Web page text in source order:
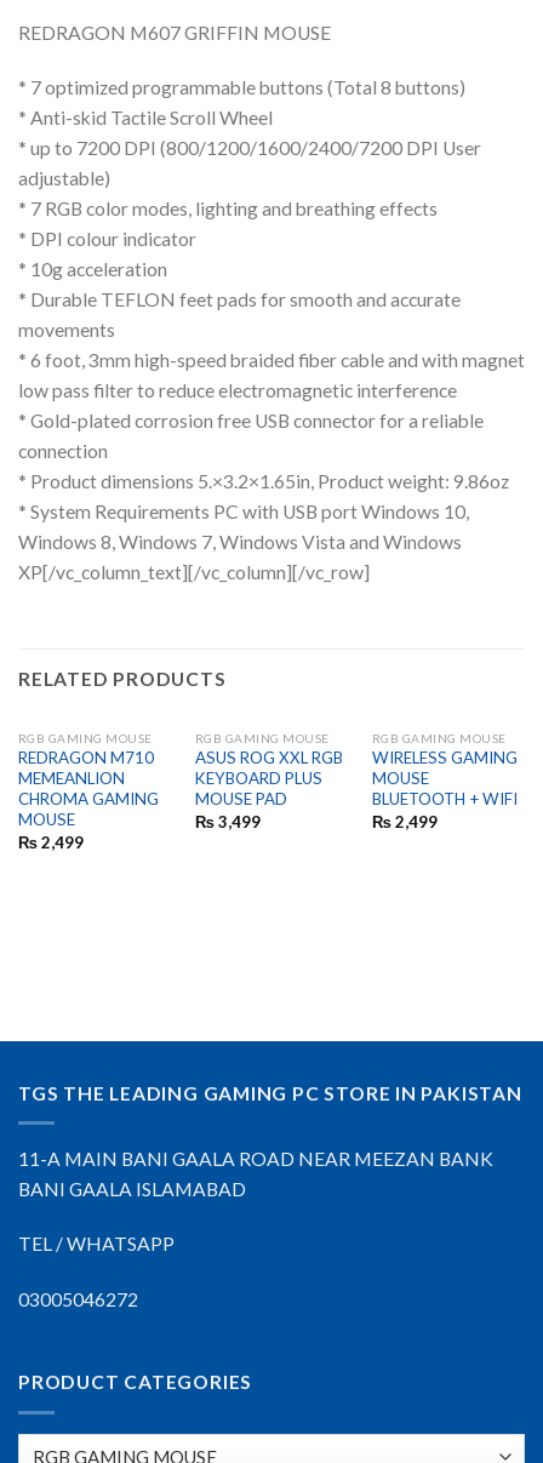
REDRAGON M607 GRIFFIN MOUSE
* 7 optimized programmable buttons (Total 8 buttons)
* Anti-skid Tactile Scroll Wheel
* up to 7200 DPI (800/1200/1600/2400/7200 DPI User
adjustable)
* 7 RGB color modes, lighting and breathing effects
* DPI colour indicator
* 10g acceleration
* Durable TEFLON feet pads for smooth and accurate
movements
* 6 foot, 3mm high-speed braided fiber cable and with magnet
low pass filter to reduce electromagnetic interference
* Gold-plated corrosion free USB connector for a reliable
connection
* Product dimensions 5.×3.2×1.65in, Product weight: 9.86oz
* System Requirements PC with USB port Windows 10,
Windows 8, Windows 7, Windows Vista and Windows
XP[/vc_column_text][/vc_column][/vc_row]
RELATED PRODUCTS
RGB GAMING MOUSE
REDRAGON M710
MEMEANLION
CHROMA GAMING
MOUSE
₨2,499
RGB GAMING MOUSE
ASUS ROG XXL RGB
KEYBOARD PLUS
MOUSE PAD
₨3,499
RGB GAMING MOUSE
WIRELESS GAMING
MOUSE
BLUETOOTH + WIFI
₨2,499
TGS THE LEADING GAMING PC STORE IN PAKISTAN
11-A MAIN BANI GAALA ROAD NEAR MEEZAN BANK
BANI GAALA ISLAMABAD
TEL / WHATSAPP
03005046272
PRODUCT CATEGORIES